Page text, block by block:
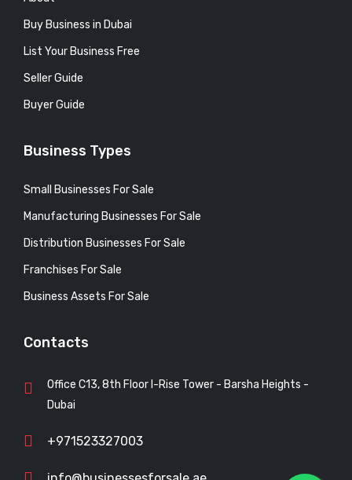
Buy Business in Dubai
List Your Business Free
Seller Guide
Buyer Guide
Business Types
Small Businesses For Sale
Manufacturing Businesses For Sale
Distribution Businesses For Sale
Franchises For Sale
Business Assets For Sale
Contacts
Office C13, 8th Floor I-Rise Tower - Barsha Heights -
Dubai
+971523327003